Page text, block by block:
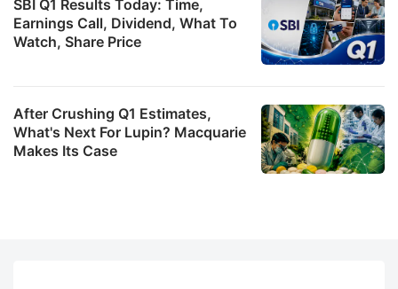
SBI Q1 Results Today: Time,
Earnings Call, Dividend, What To
Watch, Share Price
After Crushing Q1 Estimates,
What's Next For Lupin? Macquarie
Makes Its Case